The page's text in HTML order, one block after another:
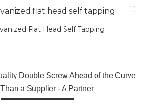
Flat Head Self Tapping
Double Screw Ahead of the Curve
a Supplier - A Partner